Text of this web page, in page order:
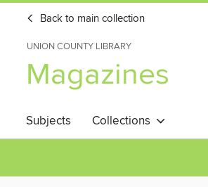
Back to main collection
UNION COUNTY LIBRARY
Magazines
Subjects Collections